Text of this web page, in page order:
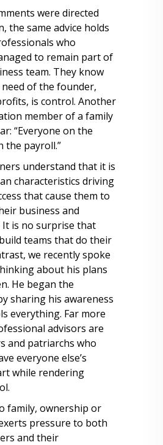
were directed
the same advice holds
who
to remain part of
team. They know
of the founder,
is control. Another
member of a family
“Everyone on the
the payroll.”
understand that it is
characteristics driving
that cause them to
business and
It is no surprise that
teams that do their
we recently spoke
about his plans
He began the
sharing his awareness
everything. Far more
advisors are
and patriarchs who
everyone else’s
while rendering
family, ownership or
pressure to both
and their